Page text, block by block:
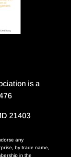
is a
21403
any
by trade name,
in the